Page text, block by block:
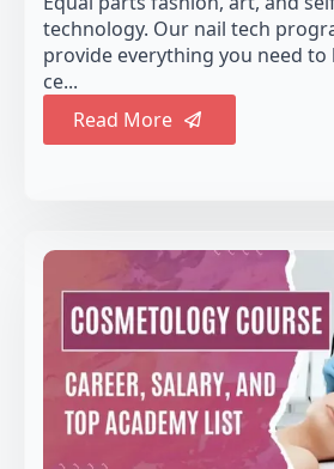
technology. Our nail tech
provide everything you need to
ce...
Read More